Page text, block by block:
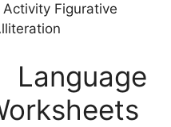
Figurative